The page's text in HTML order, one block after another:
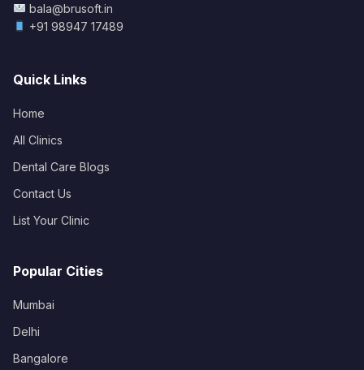
bala@brusoft.in
+91 98947 17489
Quick Links
Home
All Clinics
Dental Care Blogs
Contact Us
List Your Clinic
Popular Cities
Mumbai
Delhi
Bangalore